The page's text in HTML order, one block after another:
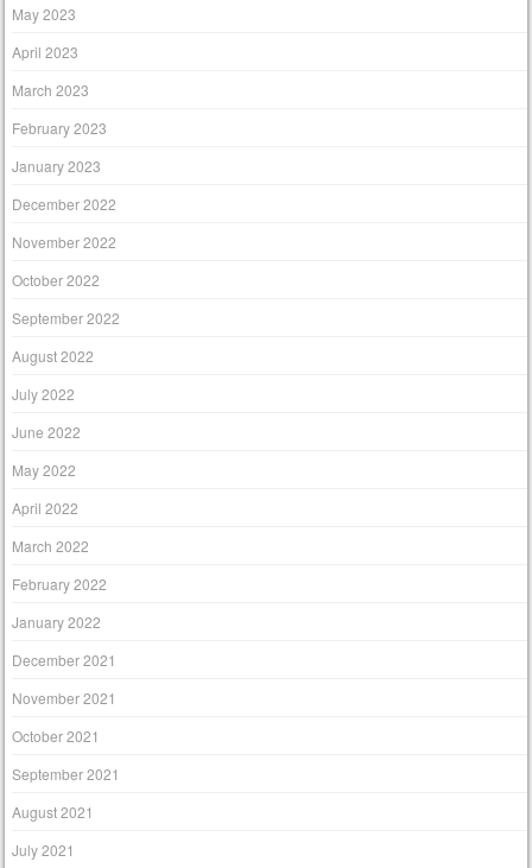
May 2023
April 2023
March 2023
February 2023
January 2023
December 2022
November 2022
October 2022
September 2022
August 2022
July 2022
June 2022
May 2022
April 2022
March 2022
February 2022
January 2022
December 2021
November 2021
October 2021
September 2021
August 2021
July 2021